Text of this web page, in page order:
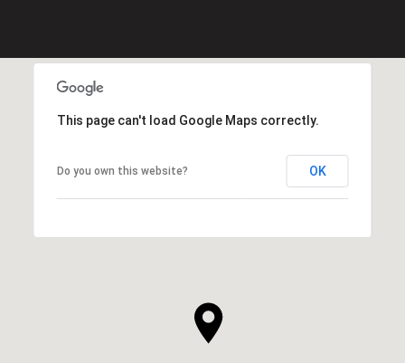
This page can't load Google Maps correctly.
Do you own this website? OK